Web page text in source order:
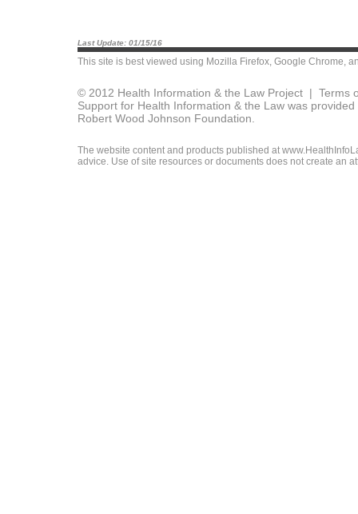
Last Update: 01/15/16
This site is best viewed using Mozilla Firefox, Google Chrome,
© 2012 Health Information & the Law Project | Terms
Support for Health Information & the Law was
Robert Wood Johnson Foundation.
The website content and products published at
advice. Use of site resources or documents does not create an